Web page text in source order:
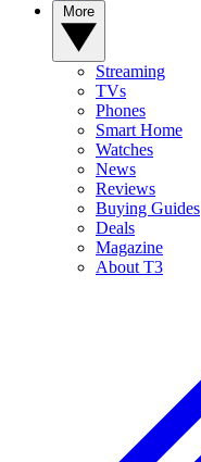
Streaming
TVs
Phones
Smart Home
Watches
News
Reviews
Buying Guides
Deals
Magazine
About T3